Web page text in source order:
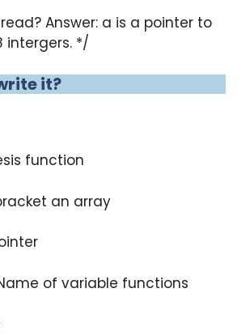
Answer: a is a pointer to
intergers. */
it?
function
an array
of variable functions